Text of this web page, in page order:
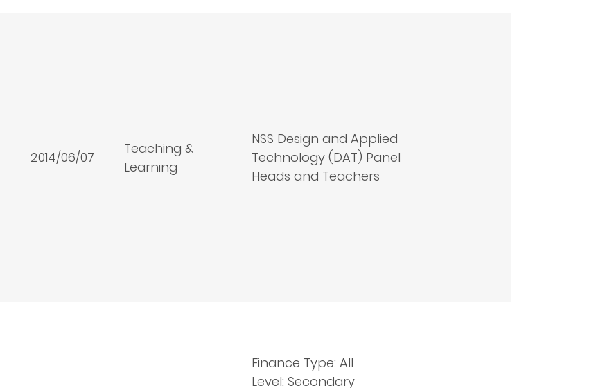
2014/06/07
Teaching &
Learning
NSS Design and Applied
Technology (DAT) Panel
Heads and Teachers
Finance Type: All
Level: Secondary